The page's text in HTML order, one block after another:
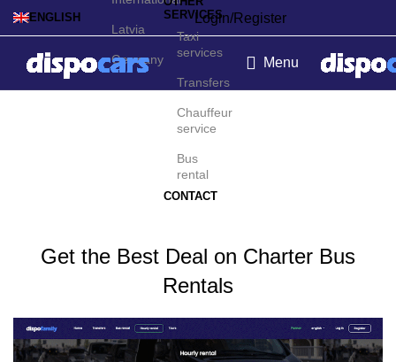
ENGLISH
Latvia
Germany
Login/Register
SERVICES
Taxi
services
Transfers
Chauffeur
service
Bus
rental
CONTACT
Menu
Charter bus rental in
Get the Best Deal on Charter Bus
Rentals